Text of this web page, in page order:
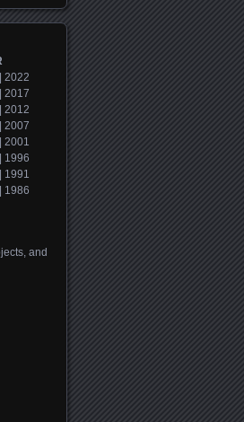
2022
2017
2012
2007
2001
1996
1991
1986
and